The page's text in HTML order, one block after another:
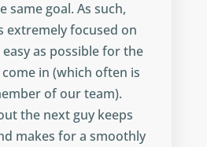
same goal. As such,
extremely focused on
as possible for the
in (which often is
of our team).
the next guy keeps
makes for a smoothly